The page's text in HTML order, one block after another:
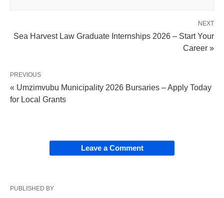
NEXT
Sea Harvest Law Graduate Internships 2026 – Start Your
Career »
PREVIOUS
« Umzimvubu Municipality 2026 Bursaries – Apply Today
for Local Grants
Leave a Comment
PUBLISHED BY